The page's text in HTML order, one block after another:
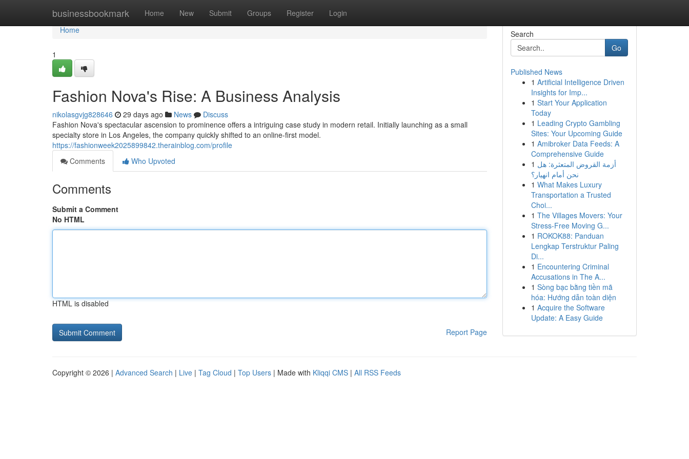
businessbookmark Home New Submit Groups Register Login
Home
Home
1
Fashion Nova's Rise: A Business Analysis
nikolasgvjg828646 29 days ago News
Discuss
Fashion Nova's spectacular ascension to prominence offers a intriguing case study in modern retail. Initially launching as a small
specialty store in Los Angeles, the company quickly shifted to an online-first model.
https://fashionweek2025899842.therainblog.com/profile
Comments
Who Upvoted
Comments
Submit a Comment
No HTML
HTML is disabled
Report Page
Search
Go
Published News
1 Artificial Intelligence Driven
Insights for Imp...
1 Start Your Application
Today
1 Leading Crypto Gambling
Sites: Your Upcoming Guide
1 Amibroker Data Feeds: A
Comprehensive Guide
1 أزمة القروض المتعثرة: هل
نحن أمام انهيار؟
1 What Makes Luxury
Transportation a Trusted
Choi...
1 The Villages Movers: Your
Stress-Free Moving G...
1 ROKOK88: Panduan
Lengkap Terstruktur Paling
Di...
1 Encountering Criminal
Accusations in The A...
1 Sòng bạc bằng tiền mã
hóa: Hướng dẫn toàn diện
1 Acquire the Software
Update: A Easy Guide
Copyright © 2026 | Advanced Search | Live | Tag Cloud | Top Users | Made with Kliqqi CMS | All RSS Feeds